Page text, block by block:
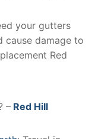
your gutters
cause damage to
Red
– Red Hill